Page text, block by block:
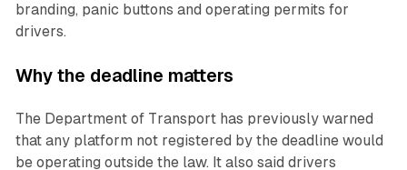
branding, panic buttons and operating permits for
drivers.
Why the deadline matters
The Department of Transport has previously warned
that any platform not registered by the deadline would
be operating outside the law. It also said drivers